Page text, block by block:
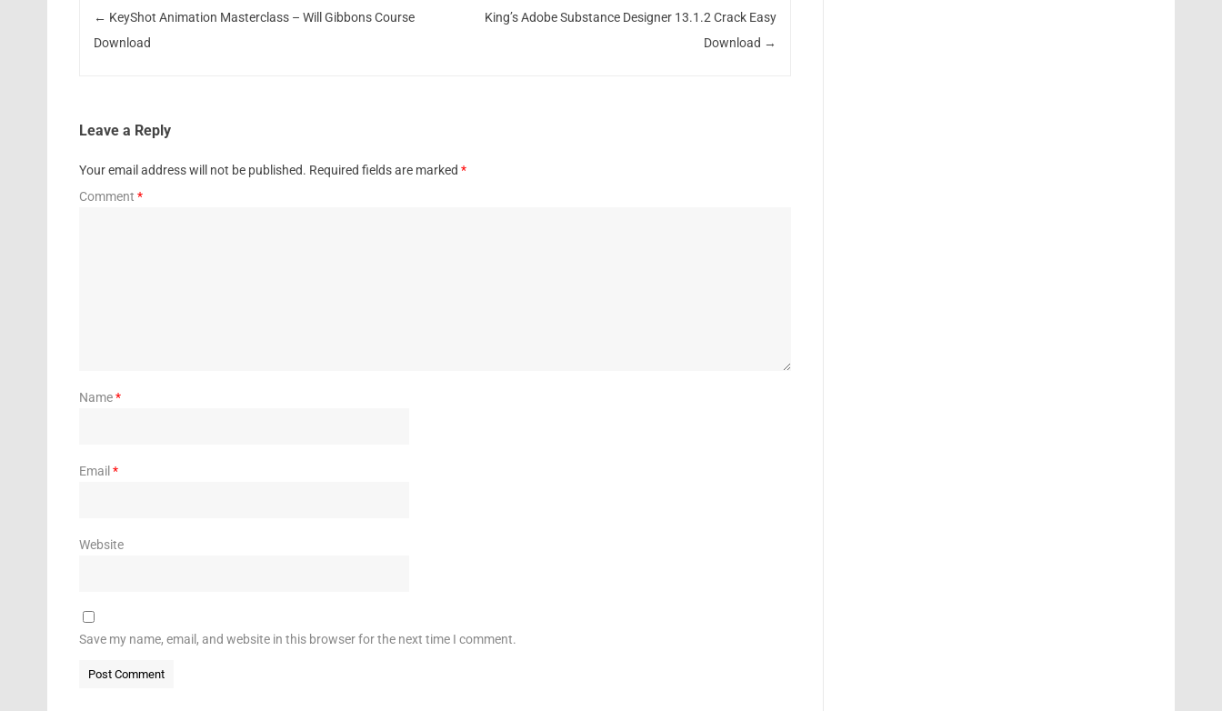
← KeyShot Animation Masterclass – Will Gibbons Course
Download
King’s Adobe Substance Designer 13.1.2 Crack Easy
Download →
Leave a Reply
Your email address will not be published. Required fields are marked *
Comment *
Name*
Email *
Website
Save my name, email, and website in this browser for the next time I comment.